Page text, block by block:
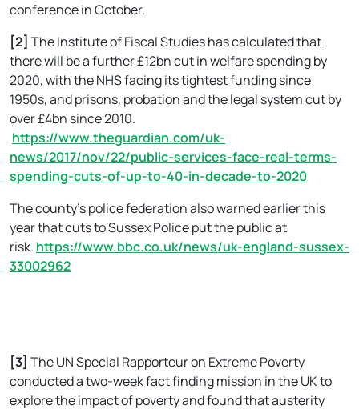
conference in October.
[2] The Institute of Fiscal Studies has calculated that
there will be a further £12bn cut in welfare spending by
2020, with the NHS facing its tightest funding since
1950s, and prisons, probation and the legal system cut by
over £4bn since 2010.
https://www.theguardian.com/uk-
news/2017/nov/22/public-services-face-real-terms-
spending-cuts-of-up-to-40-in-decade-to-2020
The county’s police federation also warned earlier this
year that cuts to Sussex Police put the public at
risk. https://www.bbc.co.uk/news/uk-england-sussex-
33002962
[3] The UN Special Rapporteur on Extreme Poverty
conducted a two-week fact finding mission in the UK to
explore the impact of poverty and found that austerity